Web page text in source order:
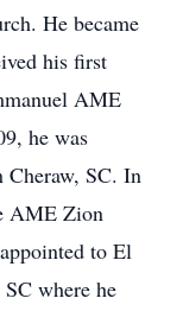
He became
his first
AME
he was
SC. In
AME Zion
to El
where he